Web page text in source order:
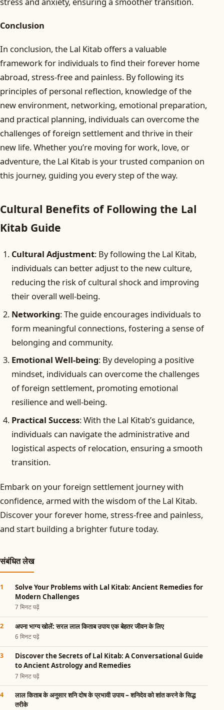
Conclusion
In conclusion, the Lal Kitab offers a valuable
framework for individuals to find their forever home
abroad, stress-free and painless. By following its
principles of personal reflection, knowledge of the
new environment, networking, emotional preparation,
and practical planning, individuals can overcome the
challenges of foreign settlement and thrive in their
new life. Whether you’re moving for work, love, or
adventure, the Lal Kitab is your trusted companion on
this journey, guiding you every step of the way.
Cultural Benefits of Following the Lal
Kitab Guide
Cultural Adjustment: By following the Lal Kitab,
individuals can better adjust to the new culture,
reducing the risk of cultural shock and improving
their overall well-being.
Networking: The guide encourages individuals to
form meaningful connections, fostering a sense of
belonging and community.
Emotional Well-being: By developing a positive
mindset, individuals can overcome the challenges
of foreign settlement, promoting emotional
resilience and well-being.
Practical Success: With the Lal Kitab’s guidance,
individuals can navigate the administrative and
logistical aspects of relocation, ensuring a smooth
transition.
Embark on your foreign settlement journey with
confidence, armed with the wisdom of the Lal Kitab.
Discover your forever home, stress-free and painless,
and start building a brighter future today.
संबंधित लेख
Solve Your Problems with Lal Kitab: Ancient Remedies for
Modern Challenges
7 मिनट पढ़ें
अपना भाग्य खोलें: सरल लाल किताब उपाय एक बेहतर जीवन के लिए
6 मिनट पढ़ें
Discover the Secrets of Lal Kitab: A Conversational Guide
to Ancient Astrology and Remedies
7 मिनट पढ़ें
लाल किताब के अनुसार शनि दोष के प्रभावी उपाय – शनिदेव को शांत करने के सिद्ध
तरीके